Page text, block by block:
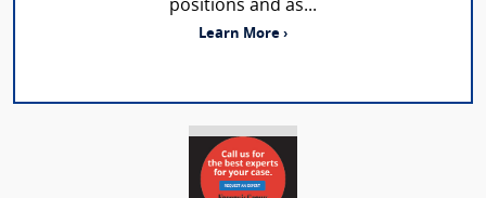
positions and as...
Learn More ›